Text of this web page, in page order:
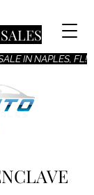
IN NAPLES, FL!